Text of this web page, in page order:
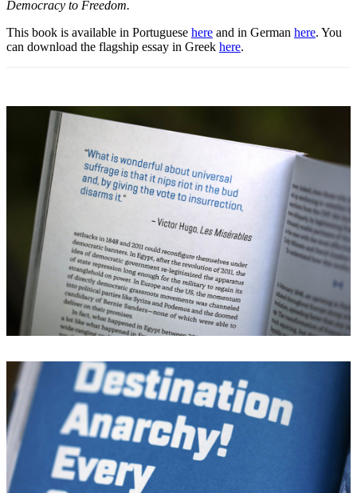
Democracy to Freedom.
This book is available in Portuguese here and in German here. You
can download the flagship essay in Greek here.